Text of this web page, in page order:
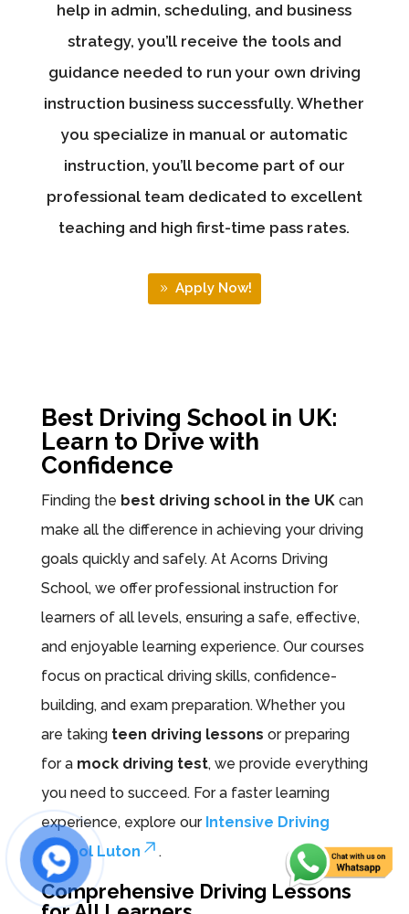
help in admin, scheduling, and business
strategy, you’ll receive the tools and
guidance needed to run your own driving
instruction business successfully. Whether
you specialize in manual or automatic
instruction, you’ll become part of our
professional team dedicated to excellent
teaching and high first-time pass rates.
Apply Now!
Best Driving School in UK:
Learn to Drive with
Confidence
Finding the best driving school in the UKcan
make all the difference in achieving your driving
goals quickly and safely. At Acorns Driving
School, we offer professional instruction for
learners of all levels, ensuring a safe, effective,
and enjoyable learning experience. Our courses
focus on practical driving skills, confidence-
building, and exam preparation. Whether you
are taking teen driving lessons or preparing
for a mock driving test, we provide everything
you need to succeed. For a faster learning
experience, explore our Intensive Driving
School Luton
.
Comprehensive Driving Lessons